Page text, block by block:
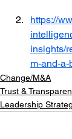
https://
insights/
m-and-
Change/M&A
Trust &
Leadership